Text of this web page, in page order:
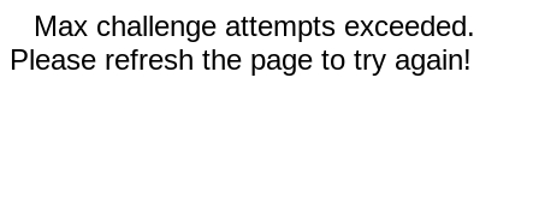
Max challenge attempts exceeded.
Please refresh the page to try again!